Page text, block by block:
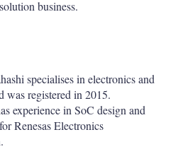
business.
specialises in electronics and
was registered in 2015.
experience in SoC design and
Renesas Electronics